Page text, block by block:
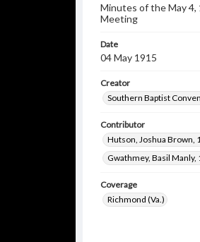
Minutes of the May 4,
Meeting
Date
04 May 1915
Creator
Southern Baptist
Contributor
Hutson, Joshua Brown,
Gwathmey, Basil
Coverage
Richmond (Va.)